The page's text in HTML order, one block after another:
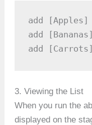
add
add
add
3. Viewing the List
When you run the
displayed on the